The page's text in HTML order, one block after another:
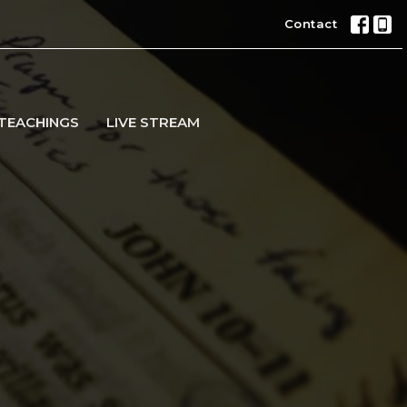
Contact
LIVE STREAM